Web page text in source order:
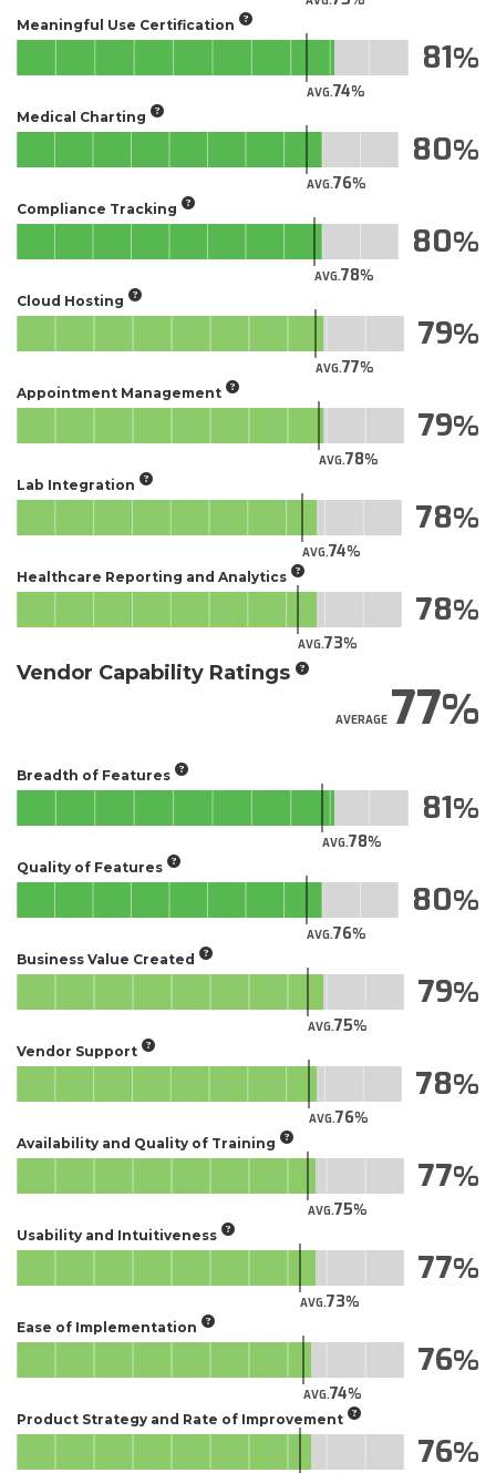
Meaningful Use Certification
AVG.74
81
Medical Charting
AVG.76
80
Compliance Tracking
AVG.78
80
Cloud Hosting
AVG.77
79
Appointment Management
AVG.78
79
Lab Integration
AVG.74
78
Healthcare Reporting and Analytics
AVG.73
78
Vendor Capability Ratings
AVERAGE77
Breadth of Features
AVG.78
81
Quality of Features
AVG.76
80
Business Value Created
AVG.75
79
Vendor Support
AVG.76
78
Availability and Quality of Training
AVG.75
77
Usability and Intuitiveness
AVG.73
77
Ease of Implementation
AVG.74
76
Product Strategy and Rate of Improvement
76